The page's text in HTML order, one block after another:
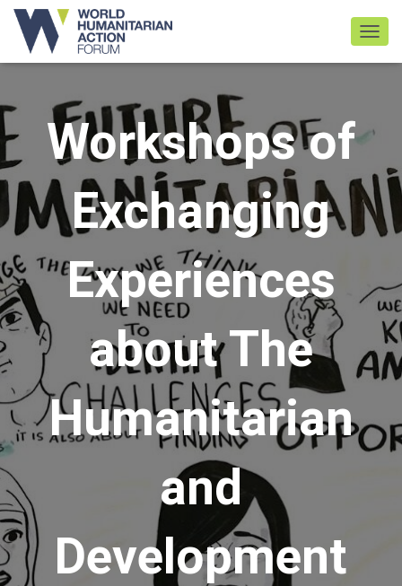
Workshops of
Exchanging
Experiences
about The
Humanitarian
and
Development